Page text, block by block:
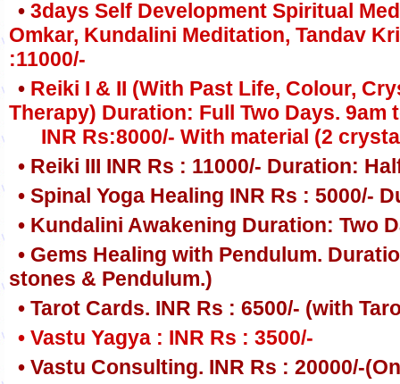
• 3days Self Development Spiritual
Omkar, Kundalini Meditation, Tandav
:11000/-
• Reiki I & II (With Past Life, Colour,
Therapy) Duration: Full Two Days. 9am
INR Rs:8000/- With material (2
• Reiki III INR Rs : 11000/- Duration:
• Spinal Yoga Healing INR Rs : 5000/-
• Kundalini Awakening Duration: Two
• Gems Healing with Pendulum.
stones & Pendulum.)
• Tarot Cards. INR Rs : 6500/- (with
• Vastu Yagya : INR Rs : 3500/-
• Vastu Consulting. INR Rs : 20000/-